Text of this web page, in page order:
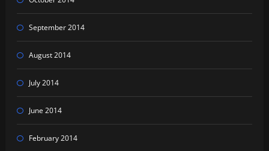
September 2014
August 2014
July 2014
June 2014
February 2014